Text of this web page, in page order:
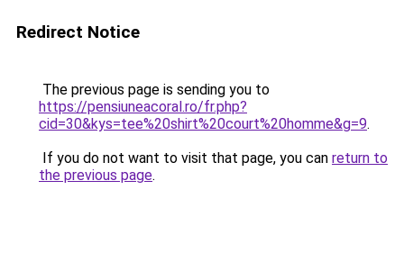
Redirect Notice
The previous page is sending you to
https://pensiuneacoral.ro/fr.php?
cid=30&kys=tee%20shirt%20court%20homme&g=9.
If you do not want to visit that page, you can return to
the previous page.